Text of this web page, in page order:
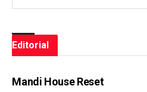
Editorial
Mandi House Reset